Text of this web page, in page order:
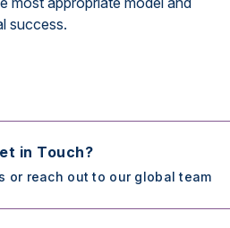
success.
in Touch?
or reach out to our global team